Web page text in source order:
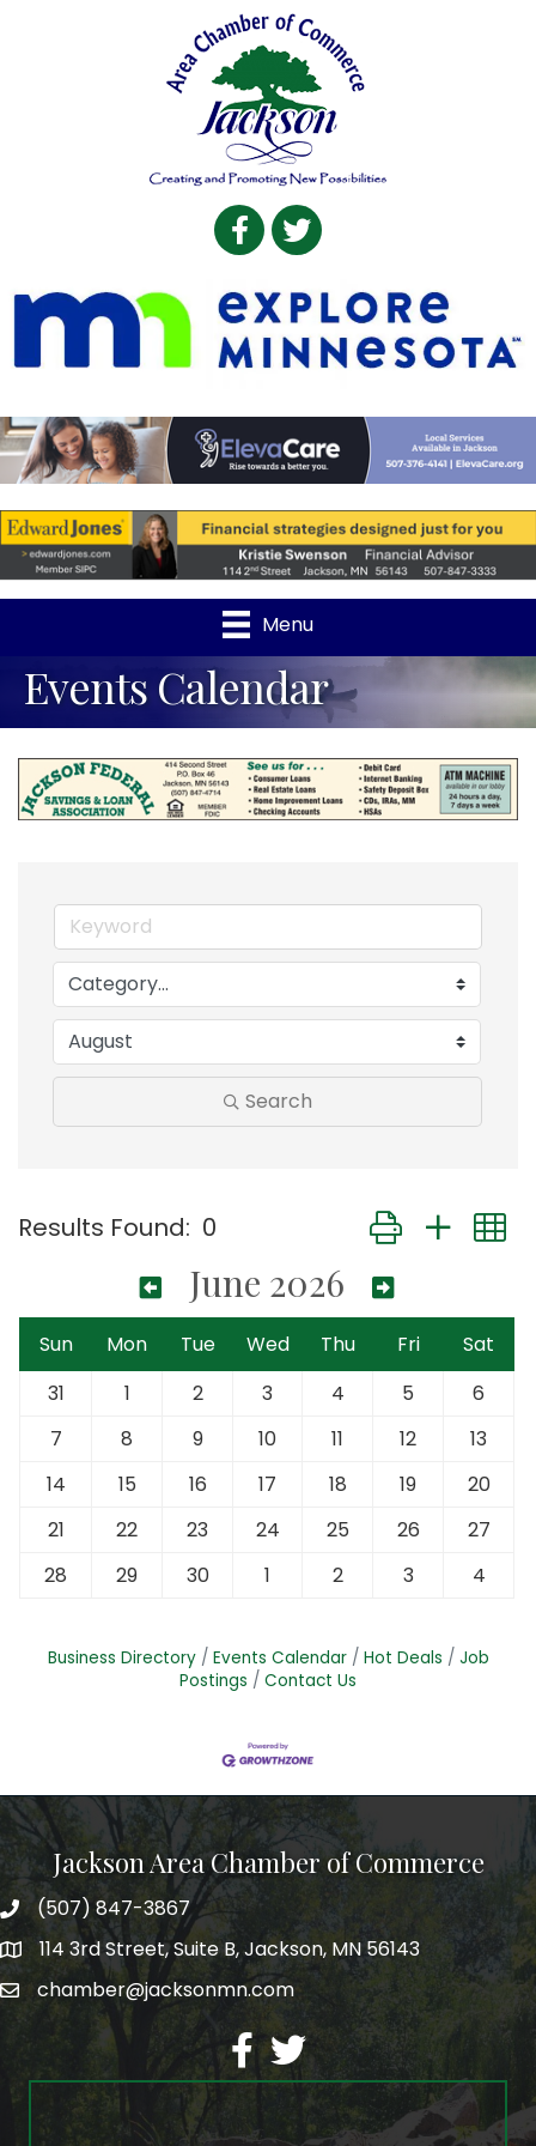
Facebook
Twitter
Menu
Events Calendar
Search
Results Found: 0 Button group
June 2026
Sun Mon Tue Wed Thu Fri
Sat
31
1 2 3 4 5
6
7
8 9 10 11 12
13
14
15 16 17 18 19
20
21
22 23 24 25 26
27
28
29 30 1 2 3 4
Business Directory Events Calendar Hot Deals
Job
Postings
Contact Us
Jackson Area Chamber of Commerce
phone(507) 847-3867
map114 3rd Street, Suite B, Jackson, MN 56143
emailchamber@jacksonmn.com
facebook
twitter